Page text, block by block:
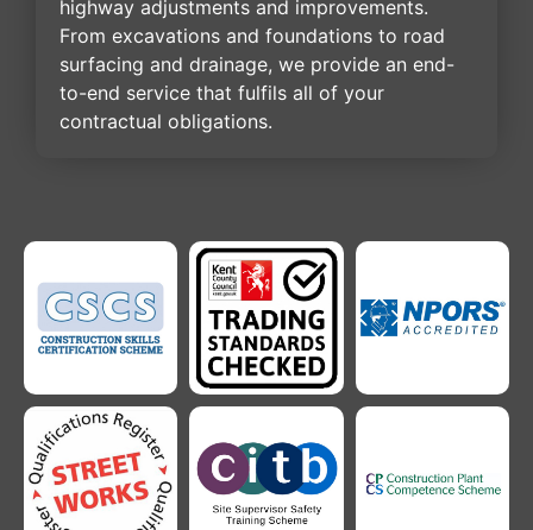
highway adjustments and improvements.
From excavations and foundations to road
surfacing and drainage, we provide an end-
to-end service that fulfils all of your
contractual obligations.